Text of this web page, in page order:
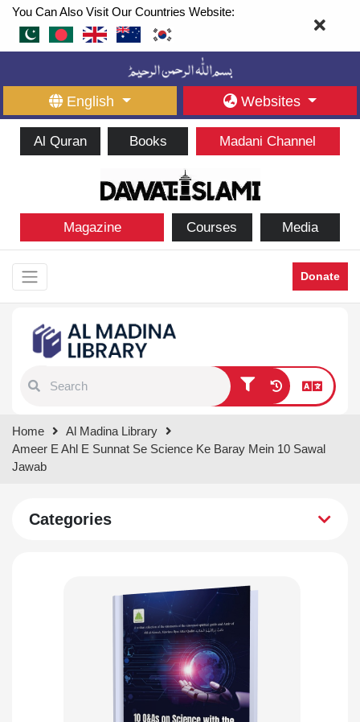
You Can Also Visit Our Countries Website:
English Websites
Al Quran Books Madani Channel
Magazine Courses Media
Donate
results.
Home
Al Madina Library
Ameer E Ahl E Sunnat Se Science Ke Baray Mein 10 Sawal
Jawab
Categories